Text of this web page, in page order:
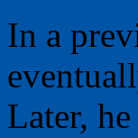
In a
Later,